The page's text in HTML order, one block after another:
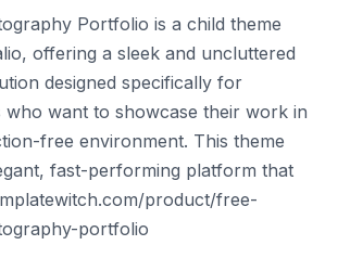
Portfolio is a child theme
offering a sleek and uncluttered
designed specifically for
who want to showcase their work in
free environment. This theme
fast-performing platform that
product/free-
portfolio